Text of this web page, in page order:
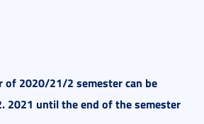
of 2020/21/2 semester can be
2021 until the end of the semester